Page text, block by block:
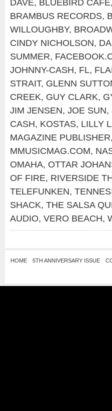
DAVE, BLUEBIRD CAFÉ,
BRAMBUS RECORDS,
WILLOUGHBY,
CINDY NICHOLSON,
SUMMER,
JOHNNY-CASH, FL,
STRAIT, GLENN
CREEK, GUY CLARK,
JIM JENSEN, JOE SUN,
CASH, KOSTAS, LILLY
MAGAZINE PUBLISHER,
MMUSICMAG.COM,
OMAHA, OTTAR
OF FIRE, RIVERSIDE
TELEFUNKEN,
SHACK, THE SALSA
AUDIO, VERO BEACH,
HOME 5TH ANNIVERSARY ISSUE